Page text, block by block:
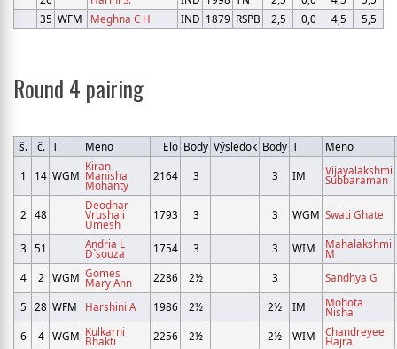
35 WFM Meghna C H IND 1879 RSPB 2,5 0,0 4,5 5,5
Round 4 pairing
š. č. T Meno Elo Body Výsledok Body T Meno
1 14 WGM
Kiran
Manisha
Mohanty
2164 3 3 IM Vijayalakshmi
Subbaraman
2 48
Deodhar
Vrushali
Umesh
1793 3 3 WGM Swati Ghate
3 51 Andria L
D`souza 1754 3 3 WIM Mahalakshmi
M
4
2 WGM Gomes
Mary Ann 2286 2½ 3 Sandhya G
5 28 WFM Harshini A 1986 2½ 2½ IM Mohota
Nisha
6
4 WGM Kulkarni
Bhakti 2256 2½ 2½ WIM Chandreyee
Hajra